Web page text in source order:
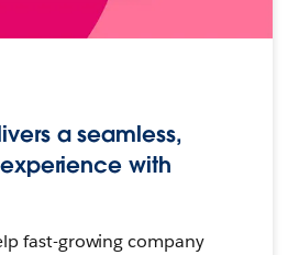
a seamless,
with
fast-growing company